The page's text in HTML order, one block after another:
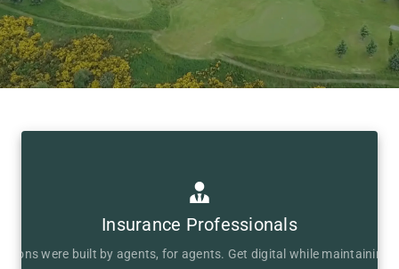
Insurance Professionals
were built by agents, for agents. Get digital while maintaining